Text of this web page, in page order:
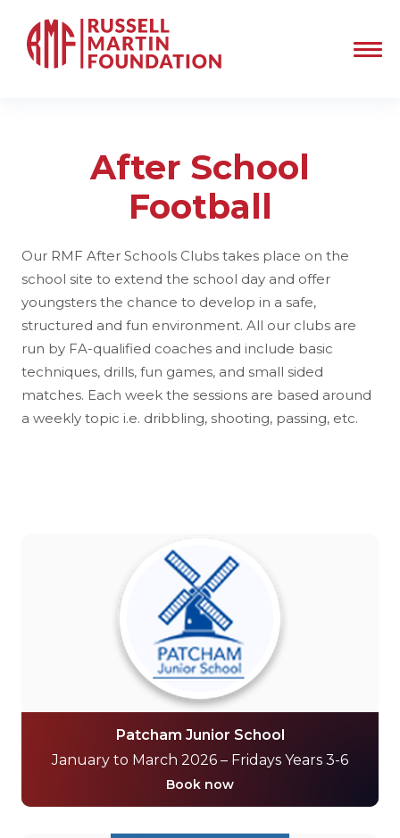
After School
Football
Our RMF After Schools Clubs takes place on the
school site to extend the school day and offer
youngsters the chance to develop in a safe,
structured and fun environment. All our clubs are
run by FA-qualified coaches and include basic
techniques, drills, fun games, and small sided
matches. Each week the sessions are based around
a weekly topic i.e. dribbling, shooting, passing, etc.
Patcham Junior School
January to March 2026 – Fridays Years 3-6
Book now